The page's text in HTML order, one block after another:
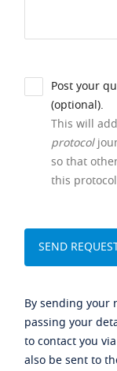
Post your
(optional).
This will
protocol
so that
this
By sending your
passing your
to contact you
also be sent to